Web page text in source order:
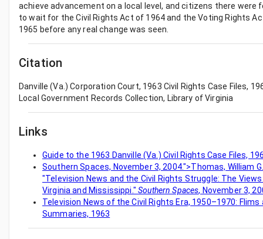
achieve advancement on a local level, and citizens there were
to wait for the Civil Rights Act of 1964 and the Voting Rights
1965 before any real change was seen.
Citation
Danville (Va.) Corporation Court, 1963 Civil Rights Case Files,
Local Government Records Collection, Library of Virginia
Links
Guide to the 1963 Danville (Va.) Civil Rights Case Files,
Southern Spaces, November 3, 2004.">Thomas, William
"Television News and the Civil Rights Struggle: The
Virginia and Mississippi."Southern Spaces, November 3,
Television News of the Civil Rights Era, 1950–1970: Flims
Summaries, 1963